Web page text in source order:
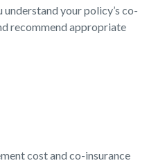
your policy’s co-
recommend appropriate
cost and co-insurance